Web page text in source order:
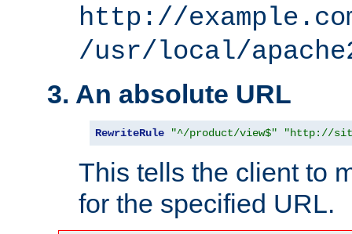
http://
/usr/local/
3. An absolute URL
RewriteRule "^/product/view$" "http://
This tells the client to
for the specified URL.